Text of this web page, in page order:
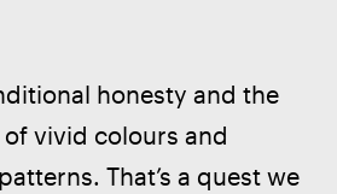
honesty and the
vivid colours and
That’s a quest we